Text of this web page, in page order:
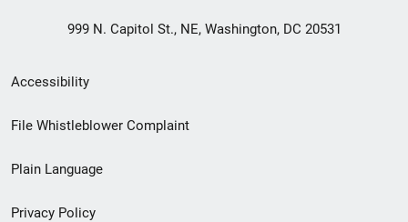
999 N. Capitol St., NE, Washington, DC 20531
Secondary
Footer
menu
Accessibility
File Whistleblower Complaint
Plain Language
Privacy Policy